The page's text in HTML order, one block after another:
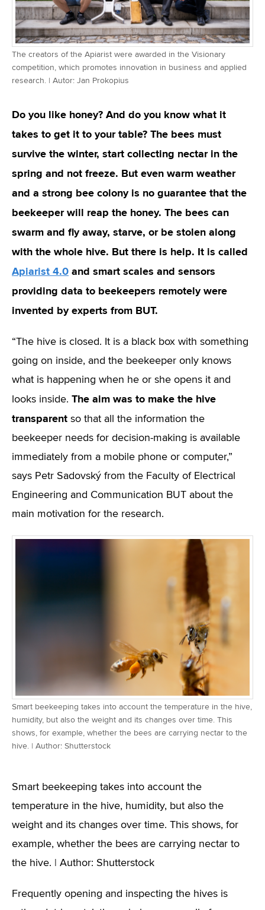
The creators of the Apiarist were awarded in the Visionary
competition, which promotes innovation in business and applied
research. | Autor: Jan Prokopius
Do you like honey? And do you know what it
takes to get it to your table? The bees must
survive the winter, start collecting nectar in the
spring and not freeze. But even warm weather
and a strong bee colony is no guarantee that the
beekeeper will reap the honey. The bees can
swarm and fly away, starve, or be stolen along
with the whole hive. But there is help. It is called
Apiarist 4.0 and smart scales and sensors
providing data to beekeepers remotely were
invented by experts from BUT.
“The hive is closed. It is a black box with something
going on inside, and the beekeeper only knows
what is happening when he or she opens it and
looks inside. The aim was to make the hive
transparent so that all the information the
beekeeper needs for decision-making is available
immediately from a mobile phone or computer,”
says Petr Sadovský from the Faculty of Electrical
Engineering and Communication BUT about the
main motivation for the research.
Smart beekeeping takes into account the temperature in the hive,
humidity, but also the weight and its changes over time. This
shows, for example, whether the bees are carrying nectar to the
hive. | Author: Shutterstock
Smart beekeeping takes into account the
temperature in the hive, humidity, but also the
weight and its changes over time. This shows, for
example, whether the bees are carrying nectar to
the hive. | Author: Shutterstock
Frequently opening and inspecting the hives is